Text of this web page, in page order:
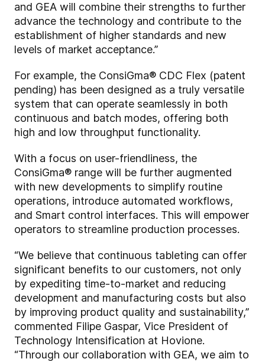
and GEA will combine their strengths to further
advance the technology and contribute to the
establishment of higher standards and new
levels of market acceptance.”
For example, the ConsiGma® CDC Flex (patent
pending) has been designed as a truly versatile
system that can operate seamlessly in both
continuous and batch modes, offering both
high and low throughput functionality.
With a focus on user-friendliness, the
ConsiGma® range will be further augmented
with new developments to simplify routine
operations, introduce automated workflows,
and Smart control interfaces. This will empower
operators to streamline production processes.
“We believe that continuous tableting can offer
significant benefits to our customers, not only
by expediting time-to-market and reducing
development and manufacturing costs but also
by improving product quality and sustainability,”
commented Filipe Gaspar, Vice President of
Technology Intensification at Hovione.
“Through our collaboration with GEA, we aim to